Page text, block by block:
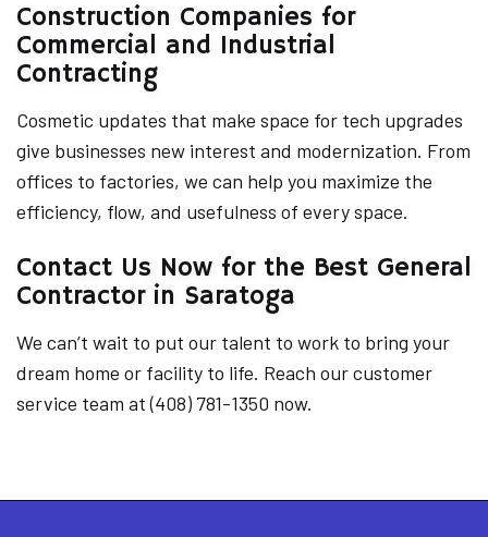
Construction Companies for
Commercial and Industrial
Contracting
Cosmetic updates that make space for tech upgrades
give businesses new interest and modernization. From
offices to factories, we can help you maximize the
efficiency, flow, and usefulness of every space.
Contact Us Now for the Best General
Contractor in Saratoga
We can’t wait to put our talent to work to bring your
dream home or facility to life. Reach our customer
service team at (408) 781-1350 now.